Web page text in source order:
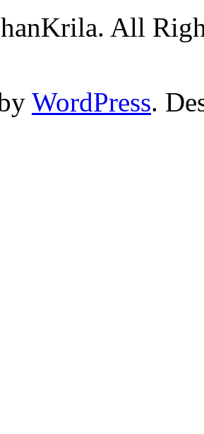
All
WordPress.